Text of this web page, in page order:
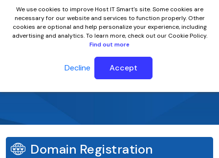
.world Domain Name
Domain Registration
We use cookies to improve Host IT Smart's site. Some cookies are
necessary for our website and services to function properly. Other
cookies are optional and help personalize your experience, including
advertising and analytics. To learn more, check out our Cookie Policy.
Find out more
Decline Accept